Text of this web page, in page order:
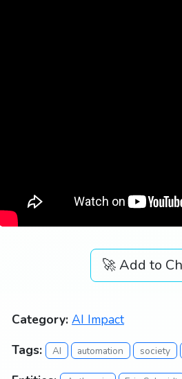
🚀 Add to
Category: AI Impact
Tags:
AI automation society